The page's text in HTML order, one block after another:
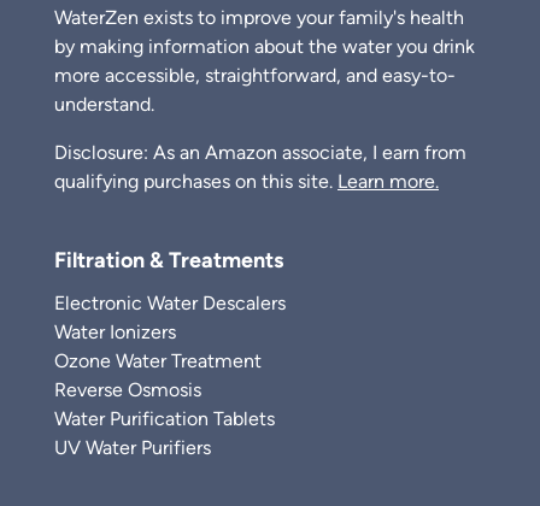
WaterZen exists to improve your family's health
by making information about the water you drink
more accessible, straightforward, and easy-to-
understand.
Disclosure: As an Amazon associate, I earn from
qualifying purchases on this site. Learn more.
Filtration & Treatments
Electronic Water Descalers
Water Ionizers
Ozone Water Treatment
Reverse Osmosis
Water Purification Tablets
UV Water Purifiers